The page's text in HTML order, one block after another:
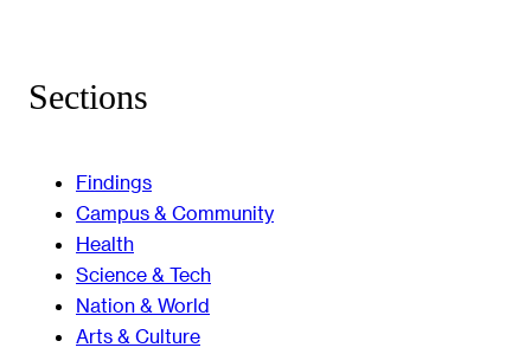
Sections
Findings
Campus & Community
Health
Science & Tech
Nation & World
Arts & Culture